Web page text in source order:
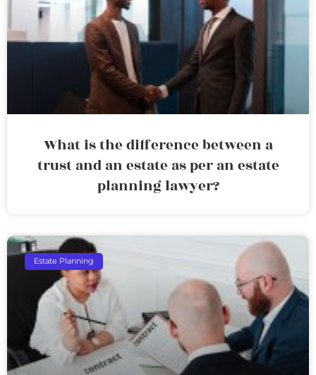
What is the difference between a
trust and an estate as per an estate
planning lawyer?
Estate Planning